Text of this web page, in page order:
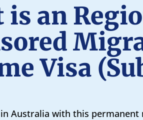
is an
Visa
Australia with this permanent